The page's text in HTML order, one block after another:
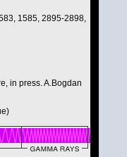
1585, 2895-2898,
in press. A.Bogdan